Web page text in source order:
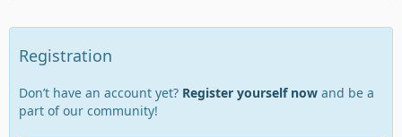
Registration
Don’t have an account yet? Register yourself now and be a
part of our community!